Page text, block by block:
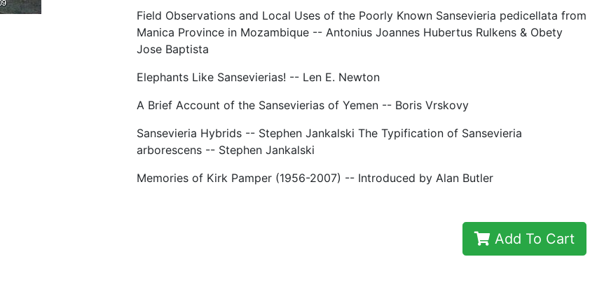
Field Observations and Local Uses of the Poorly Known Sansevieria pedicellata from
Manica Province in Mozambique -- Antonius Joannes Hubertus Rulkens & Obety
Jose Baptista
Elephants Like Sansevierias! -- Len E. Newton
A Brief Account of the Sansevierias of Yemen -- Boris Vrskovy
Sansevieria Hybrids -- Stephen Jankalski The Typification of Sansevieria
arborescens -- Stephen Jankalski
Memories of Kirk Pamper (1956-2007) -- Introduced by Alan Butler
Add To Cart